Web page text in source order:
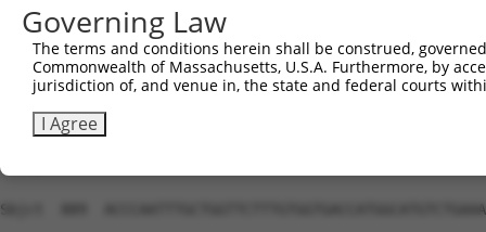
Governing Law
The terms and conditions herein shall be construed,
Commonwealth of Massachusetts, U.S.A. Furthermore, by
jurisdiction of, and venue in, the state and federal courts
I Agree